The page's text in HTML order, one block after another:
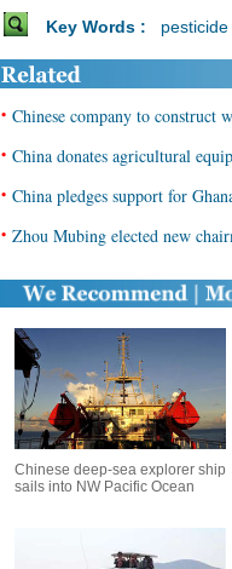
Key Words : pesticide
• Chinese company to
• China donates agricultural
• China pledges support for
• Zhou Mubing elected new
Chinese deep-sea explorer ship
sails into NW Pacific Ocean